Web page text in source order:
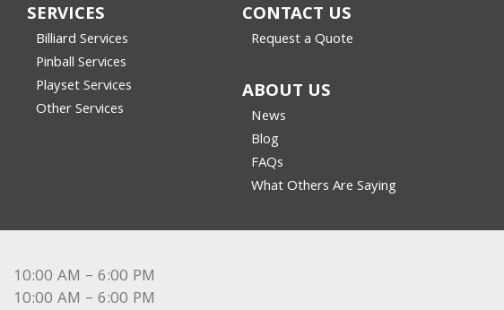
SERVICES
Billiard Services
Pinball Services
Playset Services
Other Services
CONTACT US
Request a Quote
ABOUT US
News
Blog
FAQs
What Others Are Saying
10:00 AM – 6:00 PM
10:00 AM – 6:00 PM